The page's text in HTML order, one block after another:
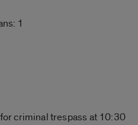
1
forcriminal trespass at 10:30